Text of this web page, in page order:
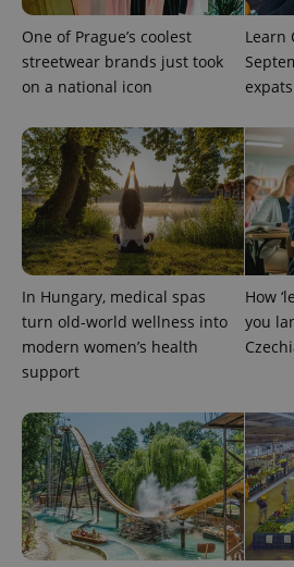
One of Prague’s coolest
streetwear brands just took
on a national icon
Learn
In Hungary, medical spas
turn old-world wellness into
modern women’s health
support
How
you